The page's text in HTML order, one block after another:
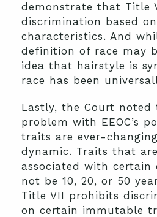
demonstrate that Title
discrimination based
characteristics. And
definition of race may
idea that hairstyle is
race has been
Lastly, the Court noted
problem with EEOC’s
traits are ever-
dynamic. Traits that
associated with certain
not be 10, 20, or 50
Title VII prohibits
on certain immutable